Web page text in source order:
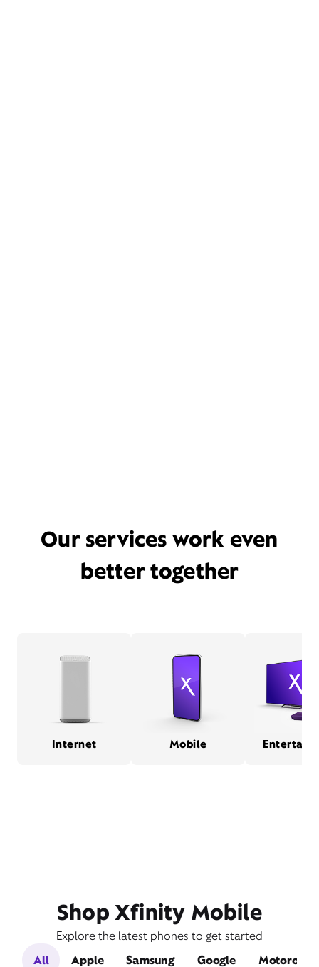
Our services work even
better together
Internet Mobile
Shop Xfinity Mobile
Explore the latest phones to get started
All
Apple Samsung Google Motorola